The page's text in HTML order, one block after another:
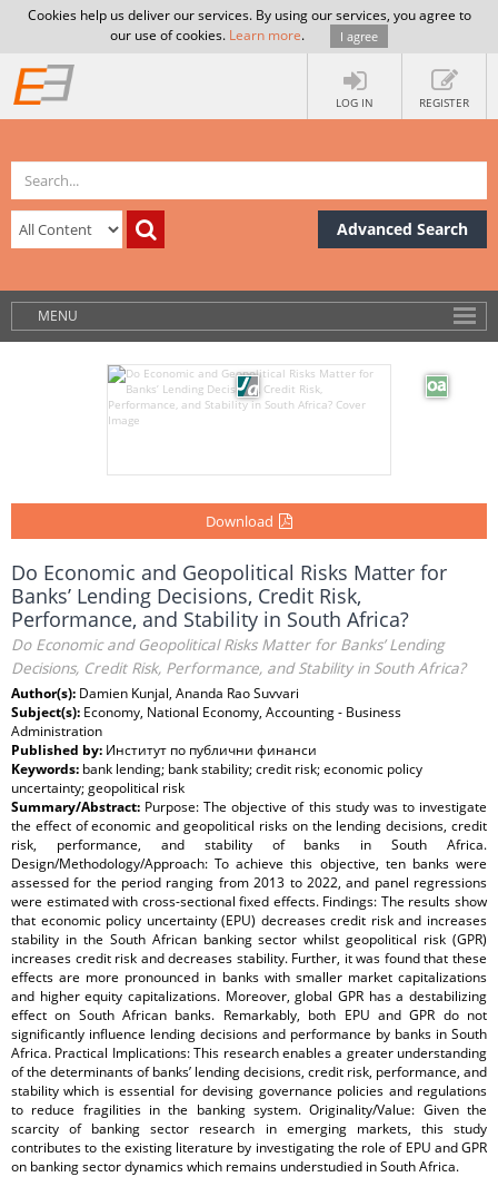
Cookies help us deliver our services. By using our services, you agree to
our use of cookies. Learn more. I agree
LOG IN REGISTER
Advanced Search
MENU
Download
Do Economic and Geopolitical Risks Matter for
Banks’ Lending Decisions, Credit Risk,
Performance, and Stability in South Africa?
Do Economic and Geopolitical Risks Matter for Banks’ Lending
Decisions, Credit Risk, Performance, and Stability in South Africa?
Author(s): Damien Kunjal, Ananda Rao Suvvari
Subject(s): Economy, National Economy, Accounting - Business
Administration
Published by: Институт по публични финанси
Keywords: bank lending; bank stability; credit risk; economic policy
uncertainty; geopolitical risk
Summary/Abstract: Purpose: The objective of this study was to investigate
the effect of economic and geopolitical risks on the lending decisions, credit
risk, performance, and stability of banks in South Africa.
Design/Methodology/Approach: To achieve this objective, ten banks were
assessed for the period ranging from 2013 to 2022, and panel regressions
were estimated with cross-sectional fixed effects. Findings: The results show
that economic policy uncertainty (EPU) decreases credit risk and increases
stability in the South African banking sector whilst geopolitical risk (GPR)
increases credit risk and decreases stability. Further, it was found that these
effects are more pronounced in banks with smaller market capitalizations
and higher equity capitalizations. Moreover, global GPR has a destabilizing
effect on South African banks. Remarkably, both EPU and GPR do not
significantly influence lending decisions and performance by banks in South
Africa. Practical Implications: This research enables a greater understanding
of the determinants of banks’ lending decisions, credit risk, performance, and
stability which is essential for devising governance policies and regulations
to reduce fragilities in the banking system. Originality/Value: Given the
scarcity of banking sector research in emerging markets, this study
contributes to the existing literature by investigating the role of EPU and GPR
on banking sector dynamics which remains understudied in South Africa.